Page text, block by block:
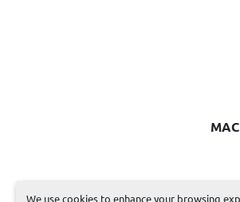
We use cookies to enhance your browsing